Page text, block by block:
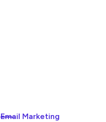
Email Marketing